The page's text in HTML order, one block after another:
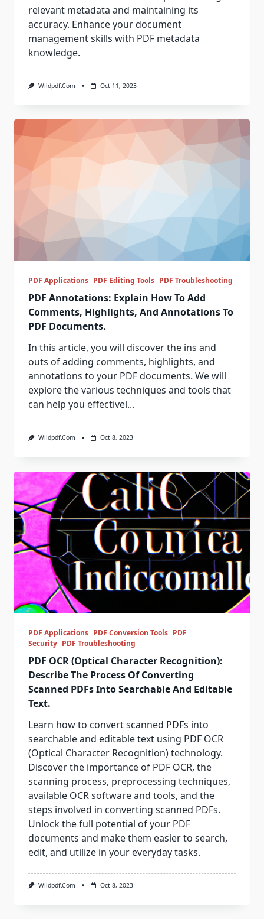
relevant metadata and maintaining its
accuracy. Enhance your document
management skills with PDF metadata
knowledge.
Wildpdf.com Oct 11, 2023
PDF Applications PDF Editing Tools PDF Troubleshooting
PDF Annotations: Explain How To Add
Comments, Highlights, And Annotations To
PDF Documents.
In this article, you will discover the ins and
outs of adding comments, highlights, and
annotations to your PDF documents. We will
explore the various techniques and tools that
can help you effectivel...
Wildpdf.com Oct 8, 2023
PDF Applications PDF Conversion Tools PDF
Security PDF Troubleshooting
PDF OCR (Optical Character Recognition):
Describe The Process Of Converting
Scanned PDFs Into Searchable And Editable
Text.
Learn how to convert scanned PDFs into
searchable and editable text using PDF OCR
(Optical Character Recognition) technology.
Discover the importance of PDF OCR, the
scanning process, preprocessing techniques,
available OCR software and tools, and the
steps involved in converting scanned PDFs.
Unlock the full potential of your PDF
documents and make them easier to search,
edit, and utilize in your everyday tasks.
Wildpdf.com Oct 8, 2023